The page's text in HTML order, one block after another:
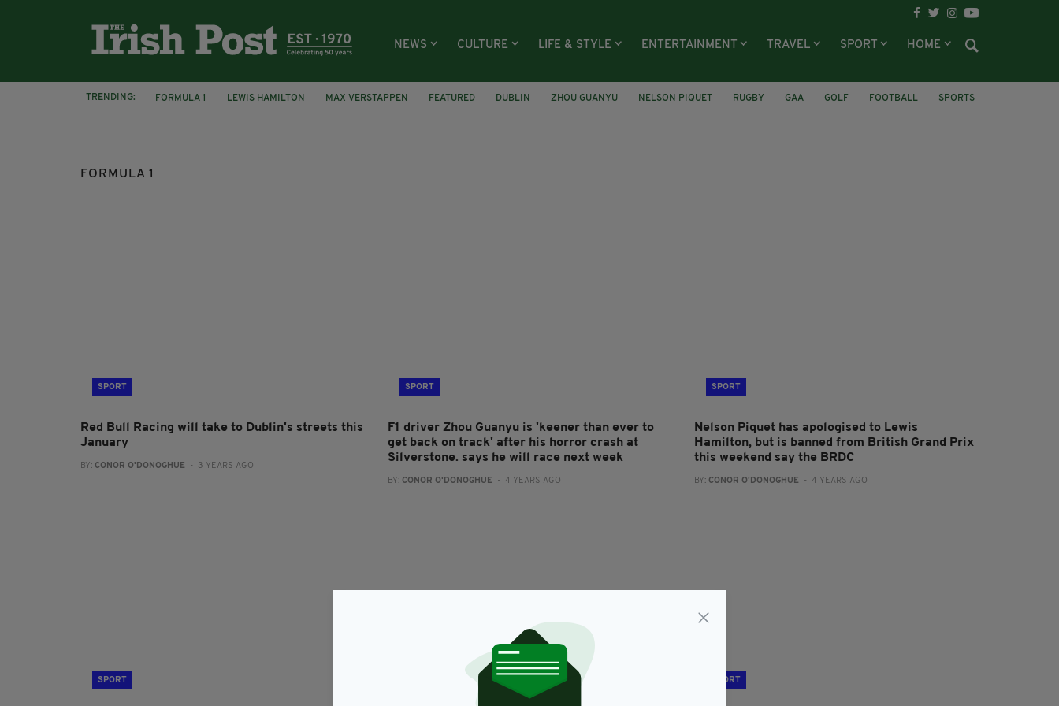
NEWS CULTURE LIFE & STYLE ENTERTAINMENT TRAVEL SPORT HOME
TRENDING: FORMULA 1 LEWIS HAMILTON MAX VERSTAPPEN FEATURED DUBLIN ZHOU GUANYU NELSON PIQUET RUGBY GAA GOLF FOOTBALL SPORTS
FORMULA 1
SPORT
Red Bull Racing will take to Dublin's streets this
January
BY: CONOR O'DONOGHUE - 3 YEARS AGO
SPORT
F1 driver Zhou Guanyu is 'keener than ever to
get back on track' after his horror crash at
Silverstone. says he will race next week
BY: CONOR O'DONOGHUE - 4 YEARS AGO
SPORT
Nelson Piquet has apologised to Lewis
Hamilton, but is banned from British Grand Prix
this weekend say the BRDC
BY: CONOR O'DONOGHUE - 4 YEARS AGO
SPORT SPORT